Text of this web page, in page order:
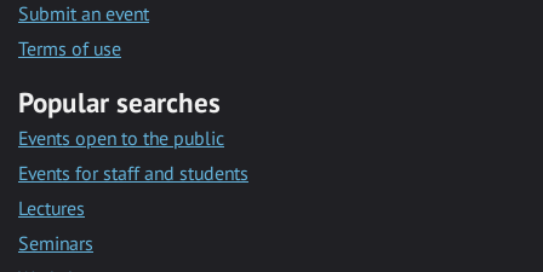
Submit an event
Terms of use
Popular searches
Events open to the public
Events for staff and students
Lectures
Seminars